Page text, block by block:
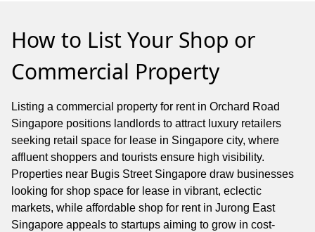
How to List Your Shop or
Commercial Property
Listing a commercial property for rent in Orchard Road
Singapore positions landlords to attract luxury retailers
seeking retail space for lease in Singapore city, where
affluent shoppers and tourists ensure high visibility.
Properties near Bugis Street Singapore draw businesses
looking for shop space for lease in vibrant, eclectic
markets, while affordable shop for rent in Jurong East
Singapore appeals to startups aiming to grow in cost-